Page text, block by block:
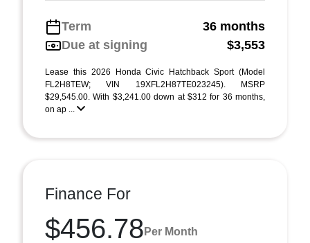
Term
36 months
Due at signing
$3,553
Lease this 2026 Honda Civic Hatchback Sport (Model
FL2H8TEW; VIN 19XFL2H87TE023245). MSRP
$29,545.00. With $3,241.00 down at $312 for 36 months,
on ap ...
Finance For
$456.78 Per Month